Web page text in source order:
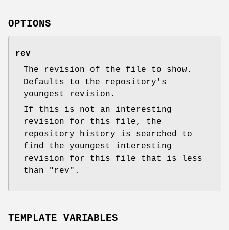
OPTIONS
rev
The revision of the file to show.
Defaults to the repository's
youngest revision.
If this is not an interesting
revision for this file, the
repository history is searched to
find the youngest interesting
revision for this file that is less
than
"rev" .
TEMPLATE VARIABLES